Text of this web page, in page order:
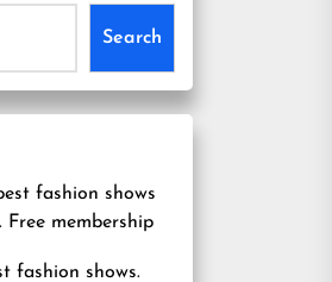
Search
fashion shows.